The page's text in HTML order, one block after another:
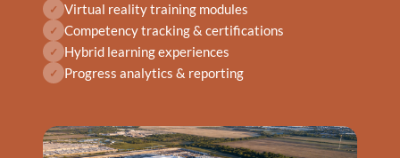
✓ Virtual reality training modules
✓ Competency tracking & certifications
✓ Hybrid learning experiences
✓ Progress analytics & reporting